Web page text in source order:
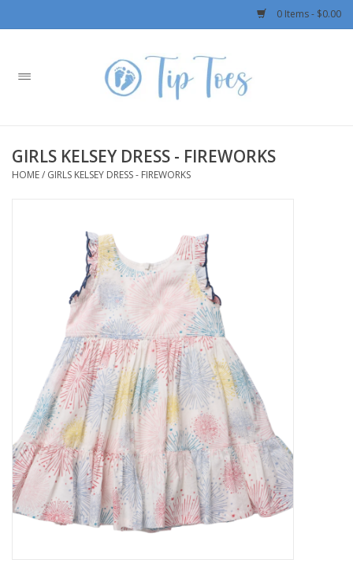
0 Items - $0.00
Home
Boys
Rylee + Cru LLC
Swimwear
Toys
Jellycat
Accessories
GIRLS KELSEY DRESS - FIREWORKS
HOME/ GIRLS KELSEY DRESS - FIREWORKS